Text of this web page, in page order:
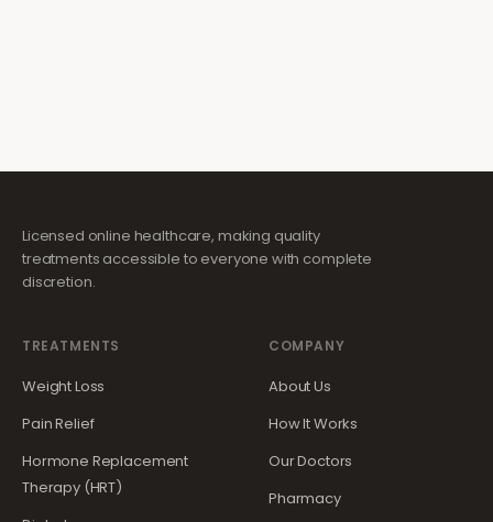
Licensed online healthcare, making quality
treatments accessible to everyone with complete
discretion.
TREATMENTS
Weight Loss
Pain Relief
Hormone Replacement
Therapy (HRT)
COMPANY
About Us
How It Works
Our Doctors
Pharmacy